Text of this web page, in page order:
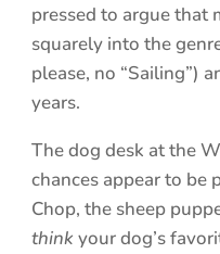
pressed to argue
squarely into the
please, no “Sailing”)
years.
The dog desk at the
chances appear to be
Chop, the sheep
think your dog’s